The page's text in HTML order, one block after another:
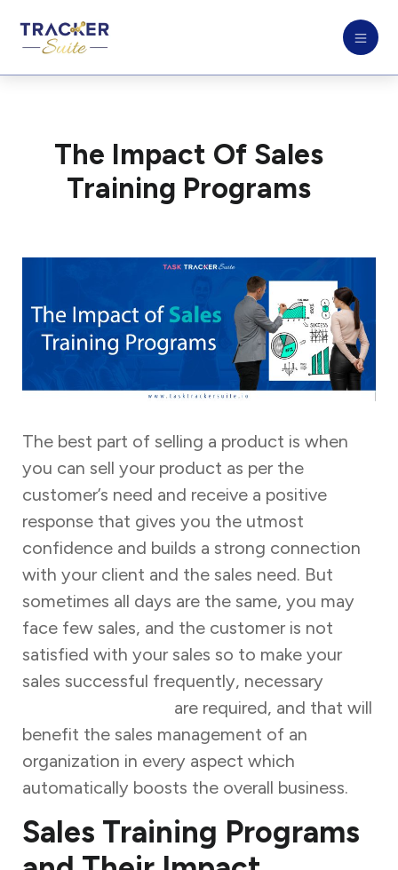
The Impact Of Sales
Training Programs
The best part of selling a product is when
you can sell your product as per the
customer’s need and receive a positive
response that gives you the utmost
confidence and builds a strong connection
with your client and the sales need. But
sometimes all days are the same, you may
face few sales, and the customer is not
satisfied with your sales so to make your
sales successful frequently, necessary
are required, and that will
benefit the sales management of an
organization in every aspect which
automatically boosts the overall business.
Sales Training Programs